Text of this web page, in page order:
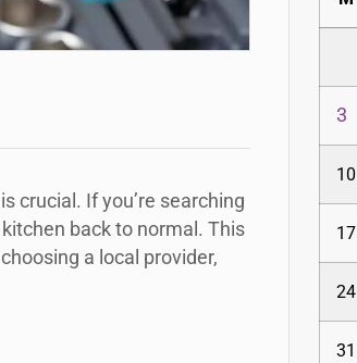
crucial. If you’re searching
back to normal. This
a local provider,
3
10
17
24
31